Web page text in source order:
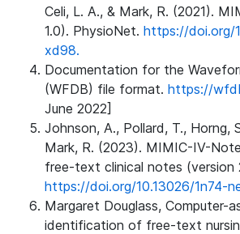
Celi, L. A., & Mark, R. (2021).
1.0). PhysioNet. https://doi.org/
xd98.
Documentation for the
(WFDB) file format. https://
June 2022]
Johnson, A., Pollard, T., Horng,
Mark, R. (2023). MIMIC-IV-
free-text clinical notes (version
https://doi.org/10.13026/1n74-
Margaret Douglass, Computer-
identification of free-text